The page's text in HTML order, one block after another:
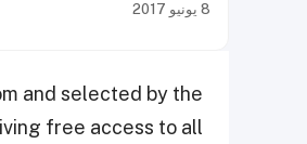
8 يونيو 2017
and selected by the
free access to all